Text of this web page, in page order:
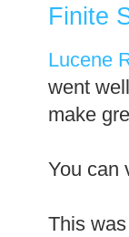
Finite
Lucene
went
make
You can
This